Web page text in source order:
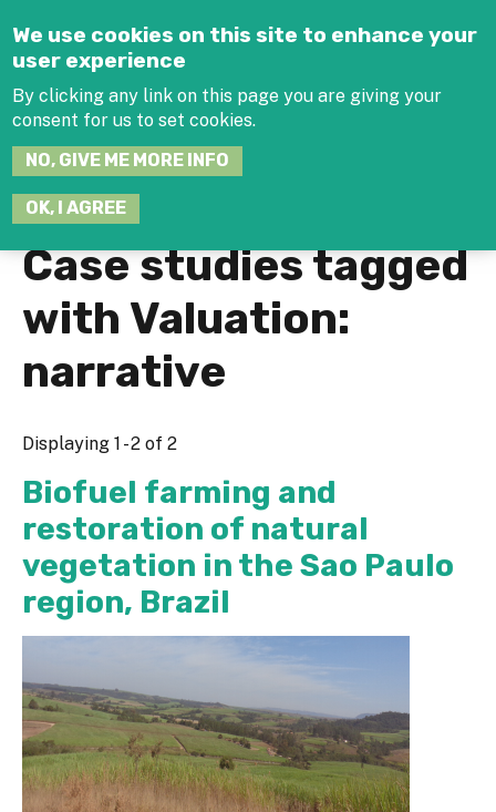
We use cookies on this site to enhance your
user experience
By clicking any link on this page you are giving your
consent for us to set cookies.
NO, GIVE ME MORE INFO
OK, I AGREE
Case studies tagged
with Valuation:
narrative
Displaying 1 - 2 of 2
Biofuel farming and
restoration of natural
vegetation in the Sao Paulo
region, Brazil